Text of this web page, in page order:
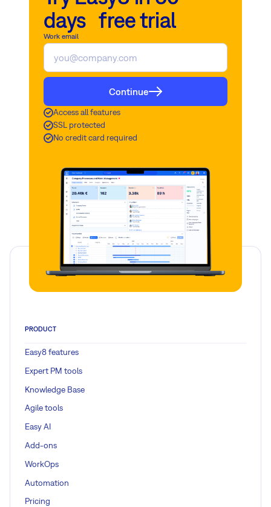
days free trial
Work email
Continue
Access all features
SSL protected
No credit card required
PRODUCT
Easy8 features
Expert PM tools
Knowledge Base
Agile tools
Easy AI
Add-ons
WorkOps
Automation
Pricing